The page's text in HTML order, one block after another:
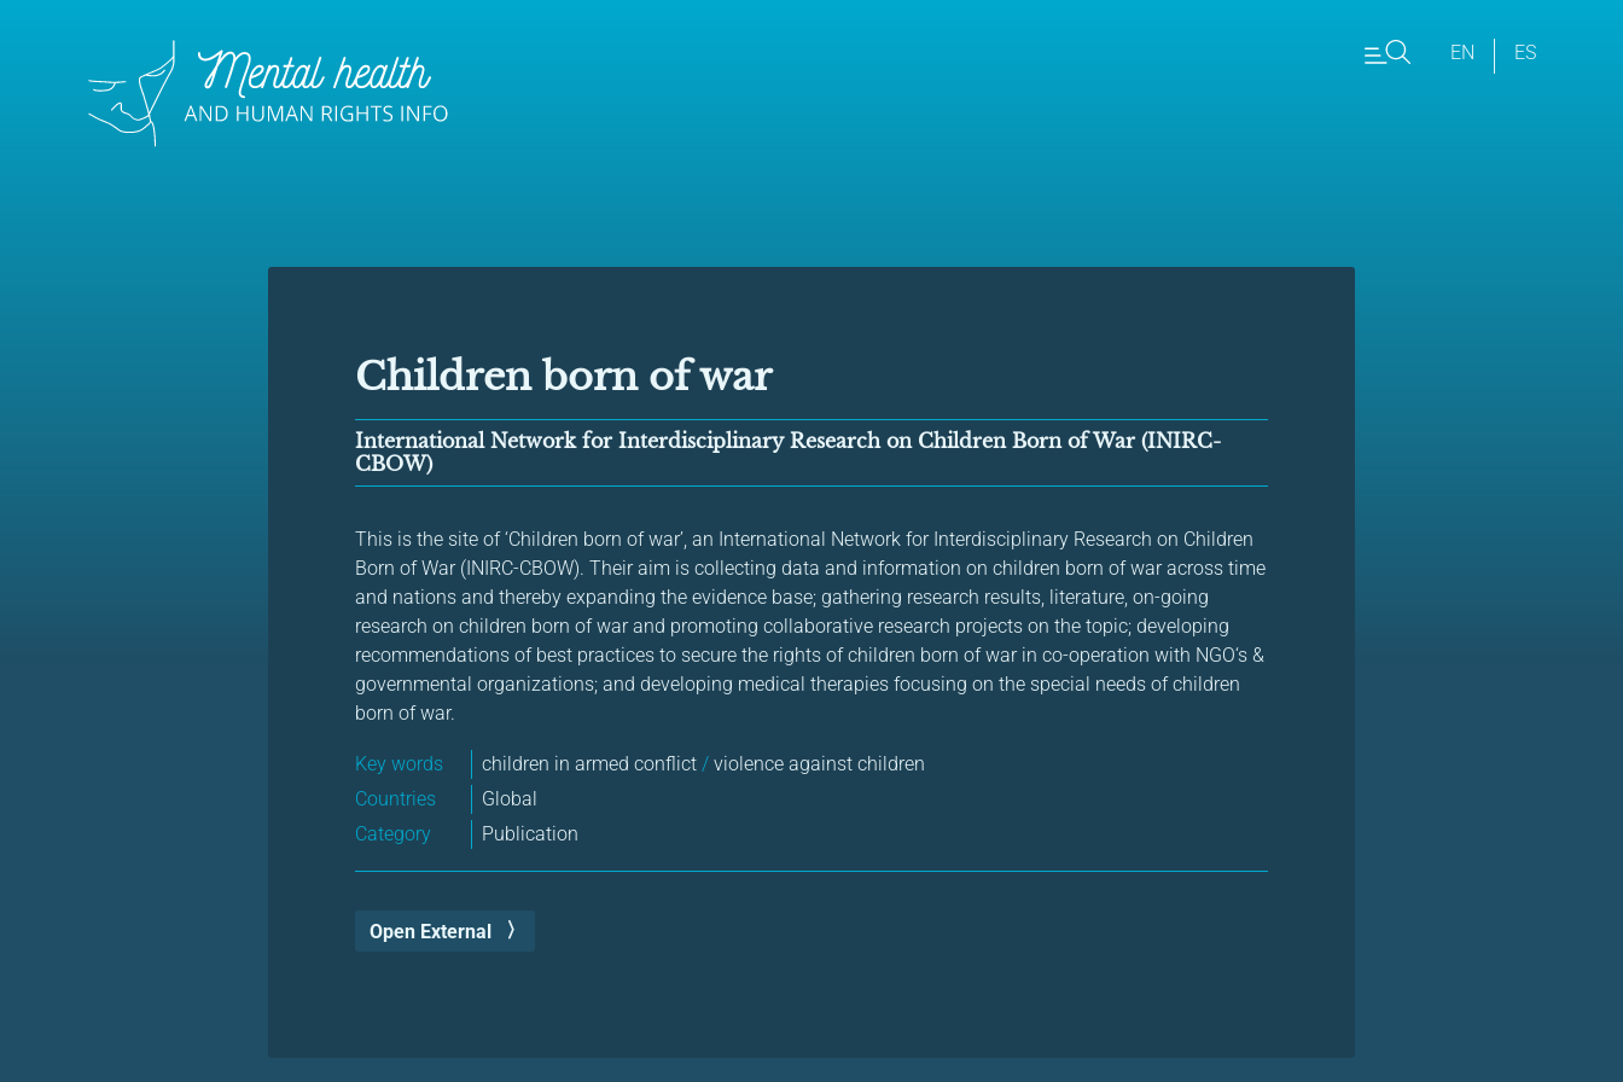
EN ES
Children born of war
International Network for Interdisciplinary Research on Children Born of War (INIRC-
CBOW)
This is the site of ‘Children born of war’, an International Network for Interdisciplinary Research on Children
Born of War (INIRC-CBOW). Their aim is collecting data and information on children born of war across time
and nations and thereby expanding the evidence base; gathering research results, literature, on-going
research on children born of war and promoting collaborative research projects on the topic; developing
recommendations of best practices to secure the rights of children born of war in co-operation with NGO‘s &
governmental organizations; and developing medical therapies focusing on the special needs of children
born of war.
Key words children in armed conflict / violence against children
Countries
Global
Category
Publication
Open External